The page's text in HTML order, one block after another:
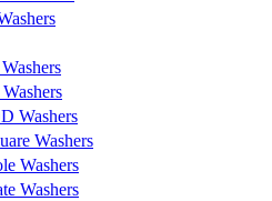
Washers
Washers
Washers
Washers